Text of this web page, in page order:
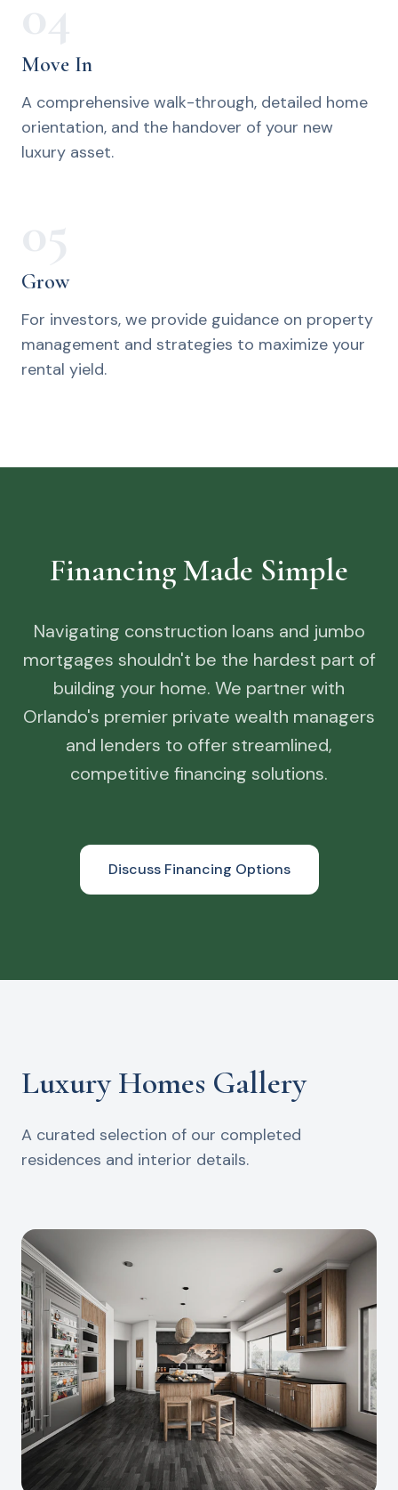
Move In
A comprehensive walk-through, detailed home
orientation, and the handover of your new
luxury asset.
Grow
For investors, we provide guidance on property
management and strategies to maximize your
rental yield.
Financing Made Simple
Navigating construction loans and jumbo
mortgages shouldn't be the hardest part of
building your home. We partner with
Orlando's premier private wealth managers
and lenders to offer streamlined,
competitive financing solutions.
Discuss Financing Options
Luxury Homes Gallery
A curated selection of our completed
residences and interior details.